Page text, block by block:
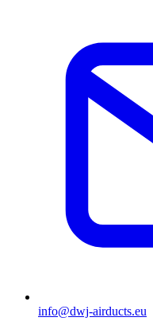
info@dwj-airducts.eu